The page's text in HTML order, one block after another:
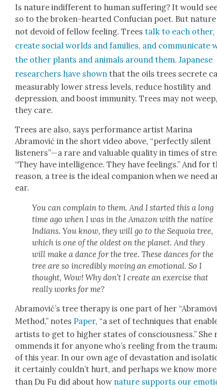
Is nature indif­fer­ent to human suf­fer­ing? It would
so to the bro­ken-heart­ed Con­fu­cian poet. But nature
not devoid of fel­low feel­ing. Treestalk to each oth­er,
cre­ate social worlds and fam­i­lies, and com­mu­ni­cate
the oth­er plants and ani­mals around them.Japan­ese
researchers have shown that the oils trees secrete
mea­sur­ably low­er stress lev­els, reduce hos­til­i­ty and
depres­sion, and boost immu­ni­ty. Trees may not
they care.
Trees are also, says per­for­mance artist Mari­na
Abramović in the short video above, “per­fect­ly silent
listeners”—a rare and valu­able qual­i­ty in times of
“They have intel­li­gence. They have feel­ings.” And for
rea­son, a tree is the ide­al com­pan­ion when we need
ear.
You can com­plain to them. And I start­ed this a long
time ago when I was in the Ama­zon with the native
Indi­ans. You know, they will go to the Sequoia tree,
which is one of the old­est on the plan­et. And they
will make a dance for the tree. These dances for the
tree are so incred­i­bly mov­ing an emo­tion­al. So I
thought, Wow! Why don’t I cre­ate an exer­cise that
real­ly works for me?
Abramović’s tree ther­a­py is one part of her
Method,” notesPaper, “a set of tech­niques that
artists to get to high­er states of con­scious­ness.”
om­mends it for any­one who’s reel­ing from the
of this year. In our own age of dev­as­ta­tion and
it cer­tain­ly couldn’t hurt, and per­haps we know more
than Du Fu did about how nature sup­ports our